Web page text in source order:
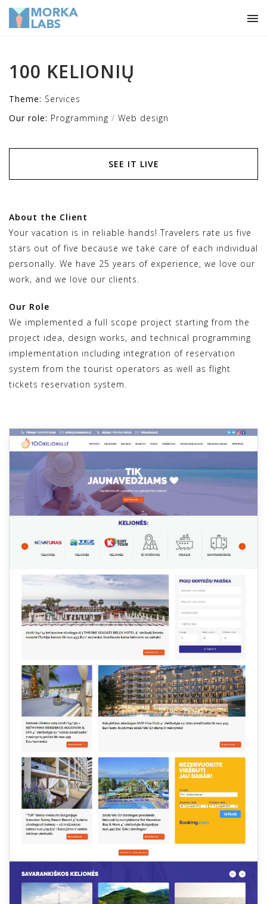
100 KELIONIŲ
Theme: Services
Our role: Programming / Web design
SEE IT LIVE
About the Client
Your vacation is in reliable hands! Travelers rate us five
stars out of five because we take care of each individual
personally. We have 25 years of experience, we love our
work, and we love our clients.
Our Role
We implemented a full scope project starting from the
project idea, design works, and technical programming
implementation including integration of reservation
system from the tourist operators as well as flight
tickets reservation system.